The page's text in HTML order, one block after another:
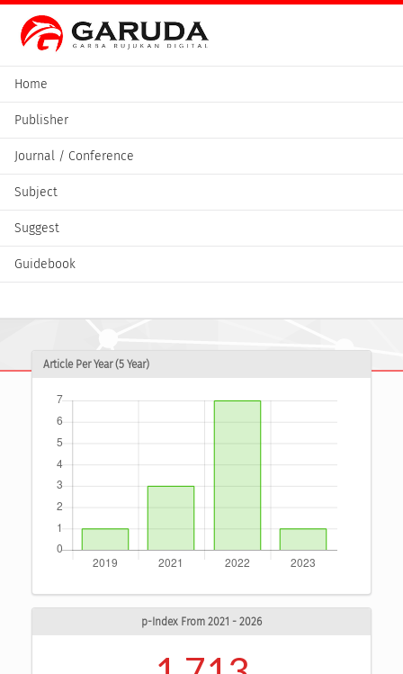
Home
Publisher
Journal / Conference
Subject
Suggest
Guidebook
Article Per Year (5 Year)
p-Index From 2021 - 2026